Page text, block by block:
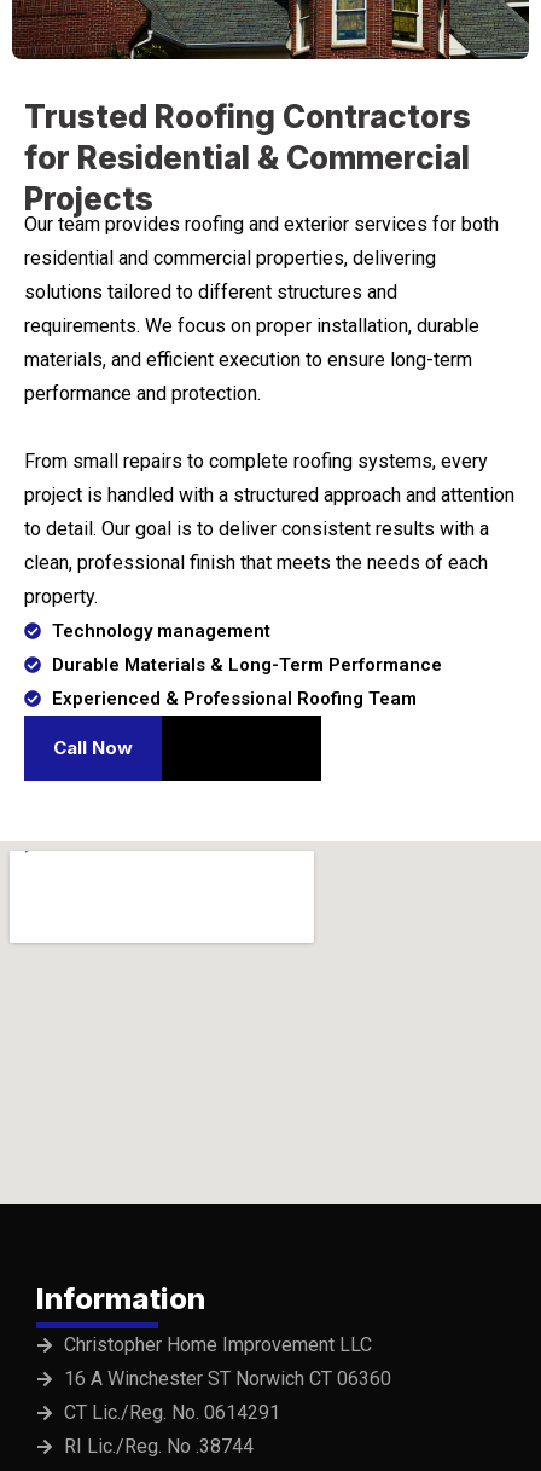
Trusted Roofing Contractors
for Residential & Commercial
Projects
Our team provides roofing and exterior services for both
residential and commercial properties, delivering
solutions tailored to different structures and
requirements. We focus on proper installation, durable
materials, and efficient execution to ensure long-term
performance and protection.
From small repairs to complete roofing systems, every
project is handled with a structured approach and attention
to detail. Our goal is to deliver consistent results with a
clean, professional finish that meets the needs of each
property.
Technology management
Durable Materials & Long-Term Performance
Experienced & Professional Roofing Team
Call Now
Information
Christopher Home Improvement LLC
16 A Winchester ST Norwich CT 06360
CT Lic./Reg. No. 0614291
RI Lic./Reg. No .38744